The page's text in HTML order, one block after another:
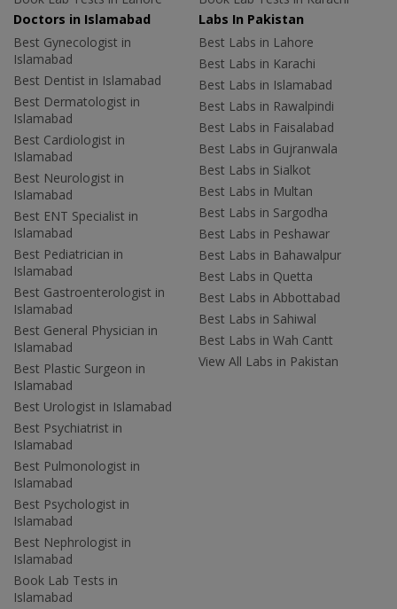
Doctors in Islamabad
Best Gynecologist in
Islamabad
Best Dentist in Islamabad
Best Dermatologist in
Islamabad
Best Cardiologist in
Islamabad
Best Neurologist in
Islamabad
Best ENT Specialist in
Islamabad
Best Pediatrician in
Islamabad
Best Gastroenterologist in
Islamabad
Best General Physician in
Islamabad
Best Plastic Surgeon in
Islamabad
Best Urologist in Islamabad
Best Psychiatrist in
Islamabad
Best Pulmonologist in
Islamabad
Best Psychologist in
Islamabad
Best Nephrologist in
Islamabad
Book Lab Tests in
Islamabad
Labs In Pakistan
Best Labs in Lahore
Best Labs in Karachi
Best Labs in Islamabad
Best Labs in Rawalpindi
Best Labs in Faisalabad
Best Labs in Gujranwala
Best Labs in Sialkot
Best Labs in Multan
Best Labs in Sargodha
Best Labs in Peshawar
Best Labs in Bahawalpur
Best Labs in Quetta
Best Labs in Abbottabad
Best Labs in Sahiwal
Best Labs in Wah Cantt
View All Labs in Pakistan